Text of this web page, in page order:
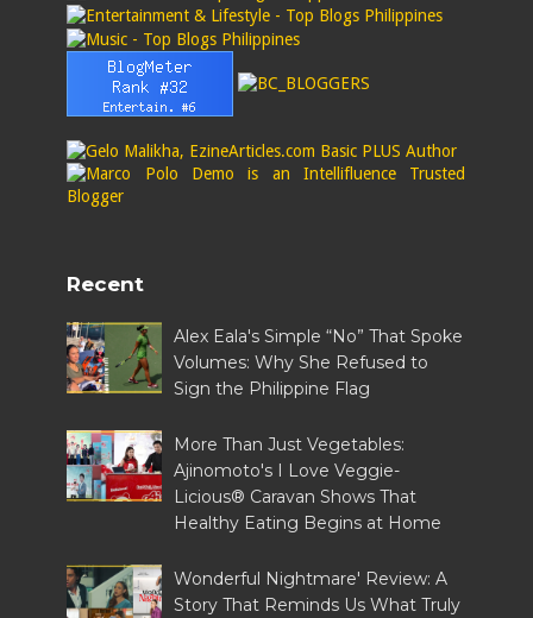
Recent
Alex Eala's Simple “No” That Spoke
Volumes: Why She Refused to
Sign the Philippine Flag
More Than Just Vegetables:
Ajinomoto's I Love Veggie-
Licious® Caravan Shows That
Healthy Eating Begins at Home
Wonderful Nightmare' Review: A
Story That Reminds Us What Truly